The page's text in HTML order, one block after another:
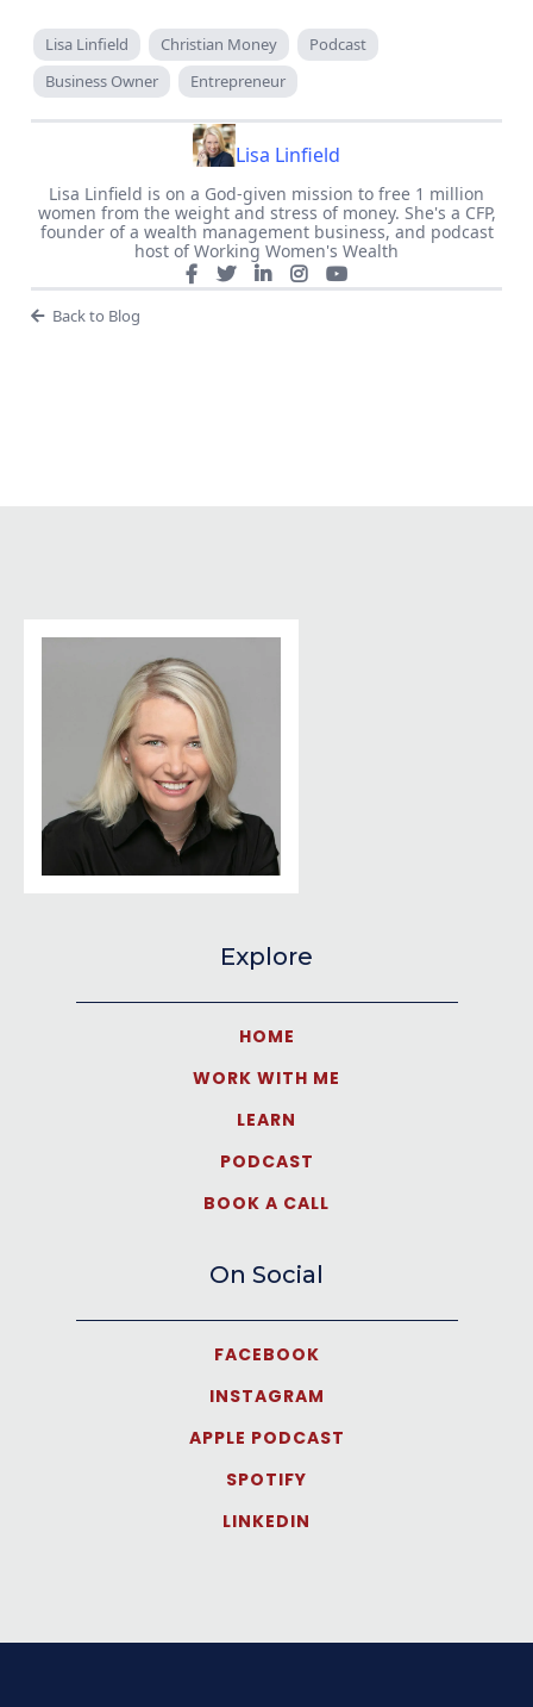
Lisa Linfield Christian Money
Podcast
Business Owner
Entrepreneur
Lisa Linfield
Lisa Linfield is on a God-given mission to free 1 million
women from the weight and stress of money. She's a CFP,
founder of a wealth management business, and podcast
host of Working Women's Wealth
Back to Blog
Explore
HOME
WORK WITH ME
LEARN
PODCAST
BOOK A CALL
On Social
FACEBOOK
INSTAGRAM
APPLE PODCAST
SPOTIFY
LINKEDIN